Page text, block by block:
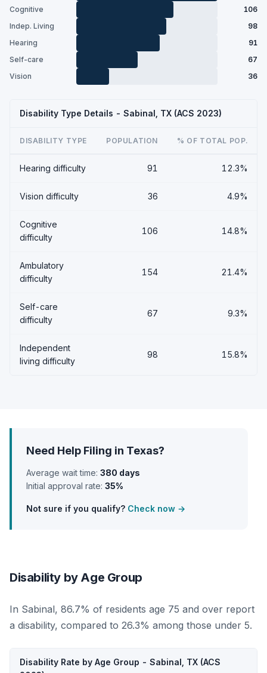
Cognitive
106
Indep. Living
98
Hearing
91
Self-care
67
Vision
36
Disability Type Details - Sabinal, TX (ACS 2023)
DISABILITY TYPE POPULATION % OF TOTAL POP.
Hearing difficulty 91 12.3%
Vision difficulty 36 4.9%
Cognitive
difficulty
106 14.8%
Ambulatory
difficulty
154 21.4%
Self-care
difficulty
67 9.3%
Independent
living difficulty
98 15.8%
Need Help Filing in Texas?
Average wait time: 380 days
Initial approval rate: 35%
Not sure if you qualify? Check now →
Disability by Age Group
In Sabinal, 86.7% of residents age 75 and over report
a disability, compared to 26.3% among those under 5.
Disability Rate by Age Group - Sabinal, TX (ACS